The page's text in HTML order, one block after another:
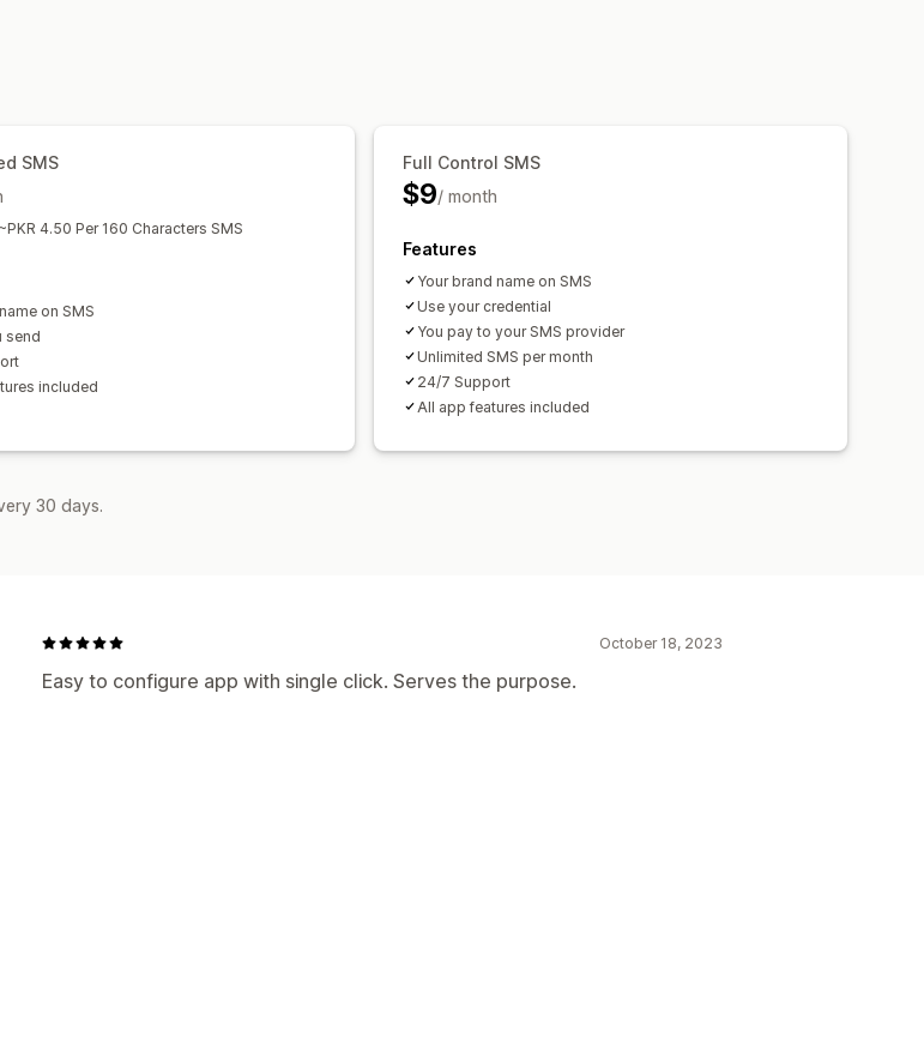
SMS
4.50 Per 160 Characters SMS
on SMS
send
included
Full Control SMS
$9/ month
Features
Your brand name on SMS
Use your credential
You pay to your SMS provider
Unlimited SMS per month
24/7 Support
All app features included
30 days.
October 18, 2023
Easy to configure app with single click. Serves the purpose.